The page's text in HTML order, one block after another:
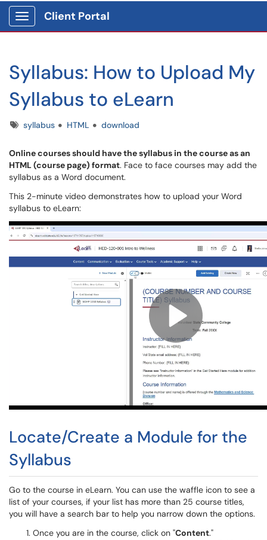
Show Applications Menu
Client Portal
Syllabus: How to Upload My
Syllabus to eLearn
Tagssyllabus HTML download
Online courses should have the syllabus in the course as an
HTML (course page) format. Face to face courses may add the
syllabus as a Word document.
This 2-minute video demonstrates how to upload your Word
syllabus to eLearn:
Locate/Create a Module for the
Syllabus
Go to the course in eLearn. You can use the waffle icon to see a
list of your courses, if your list has more than 25 course titles,
you will have a search bar to help you narrow down the options.
Once you are in the course, click on "Content."